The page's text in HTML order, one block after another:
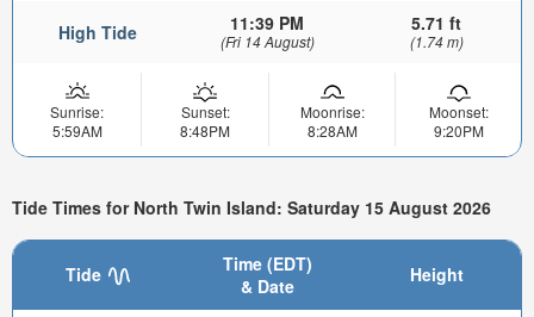
High Tide 11:39 PM
(Fri 14 August)
5.71 ft
(1.74 m)
Sunrise:
5:59AM
Sunset:
8:48PM
Moonrise:
8:28AM
Moonset:
9:20PM
Tide Times for North Twin Island: Saturday 15 August 2026
Tide
Time (EDT)
& Date
Height